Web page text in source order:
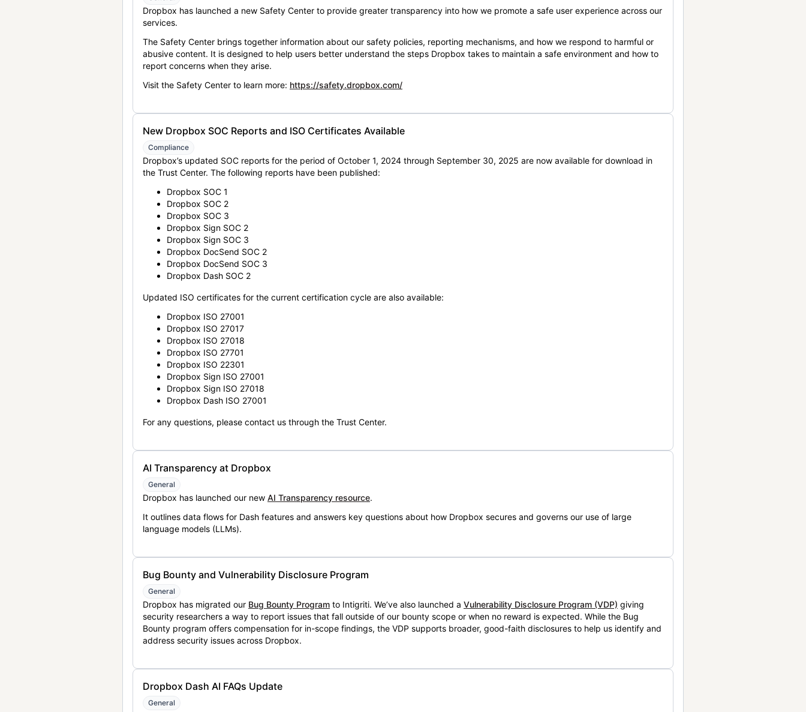
Dropbox has launched a new Safety Center to provide greater transparency into how we promote a safe user experience across our
services.
The Safety Center brings together information about our safety policies, reporting mechanisms, and how we respond to harmful or
abusive content. It is designed to help users better understand the steps Dropbox takes to maintain a safe environment and how to
report concerns when they arise.
Visit the Safety Center to learn more: https://safety.dropbox.com/
New Dropbox SOC Reports and ISO Certificates Available
Compliance
Dropbox’s updated SOC reports for the period of October 1, 2024 through September 30, 2025 are now available for download in
the Trust Center. The following reports have been published:
Dropbox SOC 1
Dropbox SOC 2
Dropbox SOC 3
Dropbox Sign SOC 2
Dropbox Sign SOC 3
Dropbox DocSend SOC 2
Dropbox DocSend SOC 3
Dropbox Dash SOC 2
Updated ISO certificates for the current certification cycle are also available:
Dropbox ISO 27001
Dropbox ISO 27017
Dropbox ISO 27018
Dropbox ISO 27701
Dropbox ISO 22301
Dropbox Sign ISO 27001
Dropbox Sign ISO 27018
Dropbox Dash ISO 27001
For any questions, please contact us through the Trust Center.
AI Transparency at Dropbox
General
Dropbox has launched our new AI Transparency resource.
It outlines data flows for Dash features and answers key questions about how Dropbox secures and governs our use of large
language models (LLMs).
Bug Bounty and Vulnerability Disclosure Program
General
Dropbox has migrated our Bug Bounty Program to Intigriti. We’ve also launched a Vulnerability Disclosure Program (VDP) giving
security researchers a way to report issues that fall outside of our bounty scope or when no reward is expected. While the Bug
Bounty program offers compensation for in-scope findings, the VDP supports broader, good-faith disclosures to help us identify and
address security issues across Dropbox.
Dropbox Dash AI FAQs Update
General